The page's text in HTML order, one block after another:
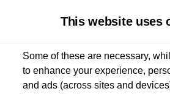
Used van search Vehicle search Details
This website uses
Some of these are necessary,
to enhance your experience,
and ads (across sites and